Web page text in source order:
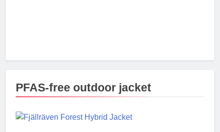
PFAS-free outdoor jacket